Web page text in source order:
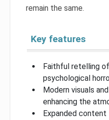
remain the same.
Key features
Faithful retelling
psychological
Modern visuals
enhancing the
Expanded